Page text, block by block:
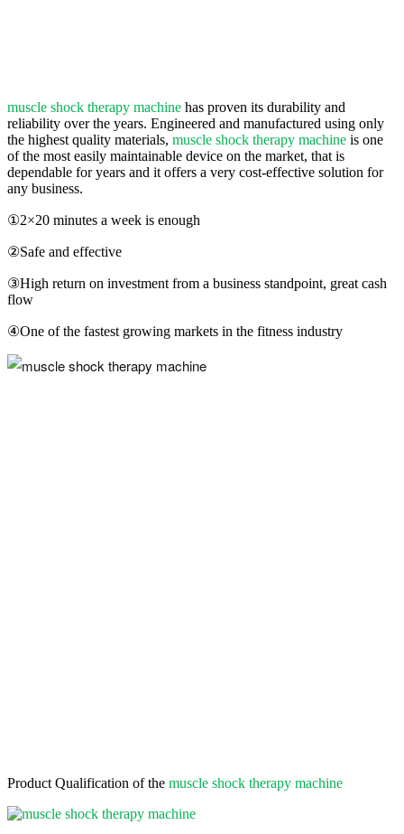
muscle shock therapy machine has proven its durability and
reliability over the years. Engineered and manufactured using only
the highest quality materials, muscle shock therapy machine is one
of the most easily maintainable device on the market, that is
dependable for years and it offers a very cost-effective solution for
any business.
①2×20 minutes a week is enough
②Safe and effective
③High return on investment from a business standpoint, great cash
flow
④One of the fastest growing markets in the fitness industry
Product Qualification of the muscle shock therapy machine